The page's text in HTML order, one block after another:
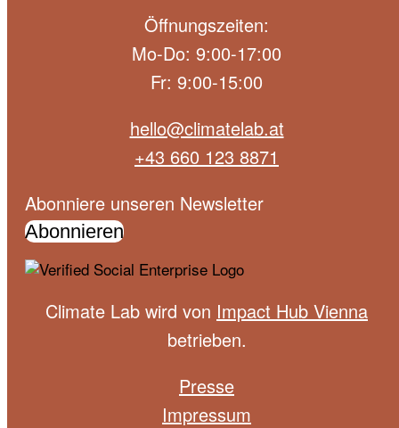
Öffnungszeiten:
Mo-Do: 9:00-17:00
Fr: 9:00-15:00
hello@climatelab.at
+43 660 123 8871
Abonniere unseren Newsletter
Abonnieren
Climate Lab wird von Impact Hub Vienna
betrieben.
Presse
Impressum